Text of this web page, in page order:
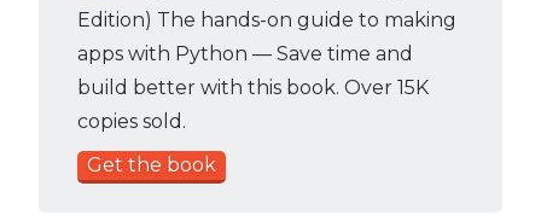
Edition) The hands-on guide to making
apps with Python — Save time and
build better with this book. Over 15K
copies sold.
Get the book